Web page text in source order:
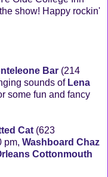
show! Happy rockin'
Bar (214
sounds of Lena
some fun and fancy
Cat (623
pm, Washboard Chaz
Cottonmouth